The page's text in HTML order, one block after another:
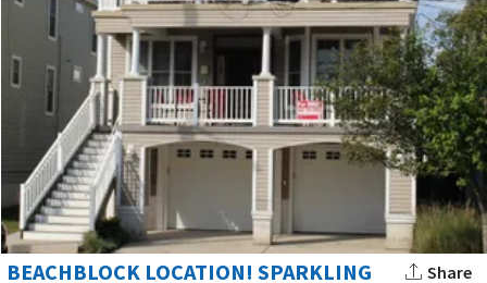
lined with shops, restaurants, and entertainment for
all ages.
Family Fun:Enjoy miniature golf, arcades, rides and
games atPlayland's Castaway Cove.
Scenic Bike Rides: Explore Ocean City’s coastline and
neighborhoods with a bike ride! Rent a bike and ride on
designated paths and quiet streets or join the morning
boardwalk ride for a morning pick-me-up.
Fishing Paradise:Cast a line at one of the many
BEACHBLOCK LOCATION! SPARKLING
Share